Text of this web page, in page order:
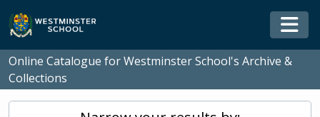
Skip to main content
Online Catalogue for Westminster School's Archive &
Collections